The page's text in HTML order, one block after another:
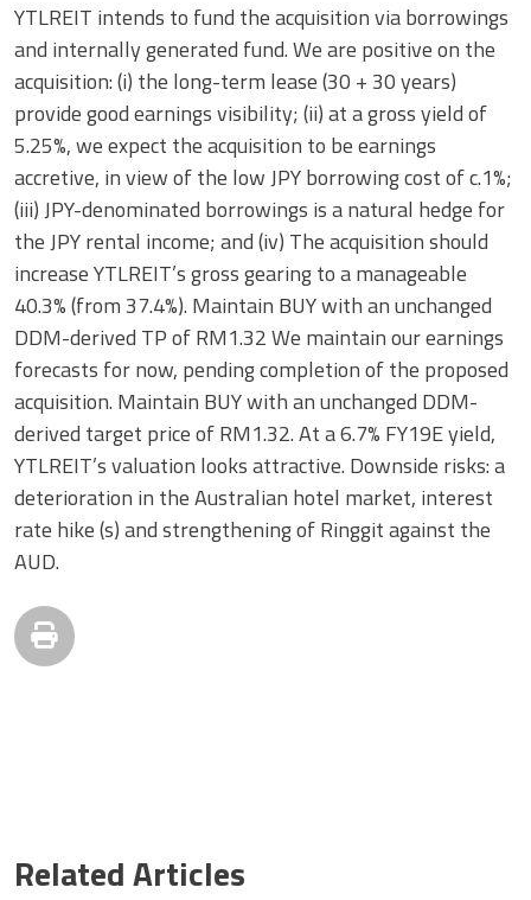
YTLREIT intends to fund the acquisition via borrowings
and internally generated fund. We are positive on the
acquisition: (i) the long-term lease (30 + 30 years)
provide good earnings visibility; (ii) at a gross yield of
5.25%, we expect the acquisition to be earnings
accretive, in view of the low JPY borrowing cost of c.1%;
(iii) JPY-denominated borrowings is a natural hedge for
the JPY rental income; and (iv) The acquisition should
increase YTLREIT’s gross gearing to a manageable
40.3% (from 37.4%). Maintain BUY with an unchanged
DDM-derived TP of RM1.32 We maintain our earnings
forecasts for now, pending completion of the proposed
acquisition. Maintain BUY with an unchanged DDM-
derived target price of RM1.32. At a 6.7% FY19E yield,
YTLREIT’s valuation looks attractive. Downside risks: a
deterioration in the Australian hotel market, interest
rate hike (s) and strengthening of Ringgit against the
AUD.
Related Articles